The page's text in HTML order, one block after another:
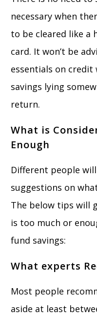
necessary when
to be cleared like a
card. It won’t be
essentials on credit
savings lying
return.
What is
Enough
Different people
suggestions on
The below tips will
is too much or
fund savings:
What experts
Most people
aside at least